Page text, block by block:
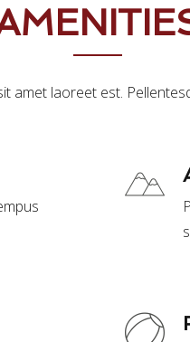
amet laoreet est.